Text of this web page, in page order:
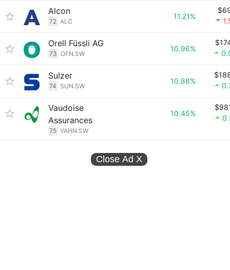
Alcon
72 ALC
11.21%
Orell Füssli AG
73 OFN.SW
10.96%
Sulzer
74 SUN.SW
10.88%
Vaudoise
Assurances
75 VAHN.SW
10.45%
Close Ad X